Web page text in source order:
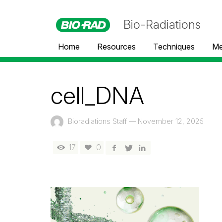
Bio-Radiations
Home Resources Techniques
cell_DNA
Bioradiations Staff — November 12, 2025
17 0